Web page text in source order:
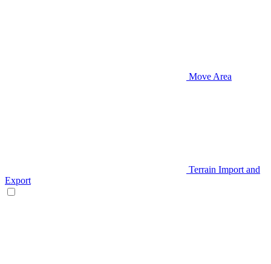
Move Area
Terrain Import and
Export